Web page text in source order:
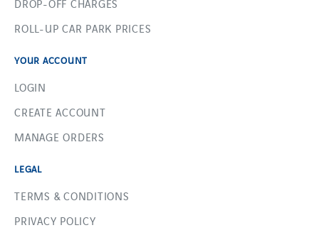
DROP-OFF CHARGES
ROLL-UP CAR PARK PRICES
YOUR ACCOUNT
LOGIN
CREATE ACCOUNT
MANAGE ORDERS
LEGAL
TERMS & CONDITIONS
PRIVACY POLICY